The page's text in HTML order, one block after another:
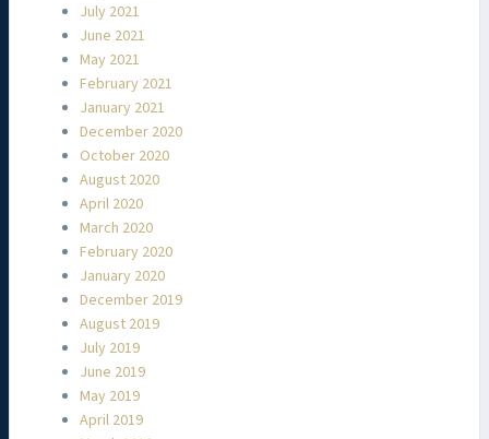
July 2021
June 2021
May 2021
February 2021
January 2021
December 2020
October 2020
August 2020
April 2020
March 2020
February 2020
January 2020
December 2019
August 2019
July 2019
June 2019
May 2019
April 2019